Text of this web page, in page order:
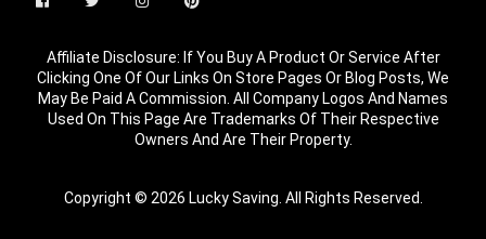
Affiliate Disclosure: If You Buy A Product Or Service After
Clicking One Of Our Links On Store Pages Or Blog Posts, We
May Be Paid A Commission. All Company Logos And Names
Used On This Page Are Trademarks Of Their Respective
Owners And Are Their Property.
Copyright © 2026 Lucky Saving. All Rights Reserved.